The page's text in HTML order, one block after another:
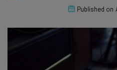
Published on